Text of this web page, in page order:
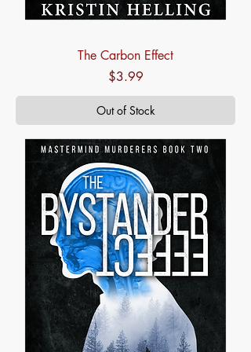
The Carbon Effect
Price
$3.99
Out of Stock